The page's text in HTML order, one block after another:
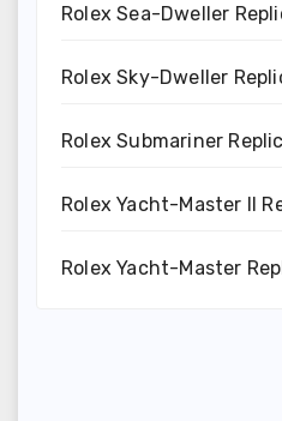
Rolex Sea-Dweller
Rolex Sky-Dweller
Rolex Submariner
Rolex Yacht-Master II
Rolex Yacht-Master